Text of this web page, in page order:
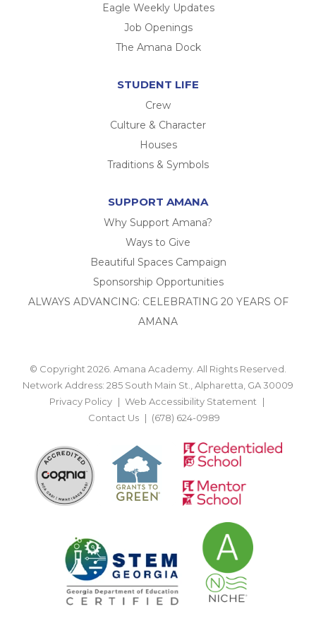
Eagle Weekly Updates
Job Openings
The Amana Dock
STUDENT LIFE
Crew
Culture & Character
Houses
Traditions & Symbols
SUPPORT AMANA
Why Support Amana?
Ways to Give
Beautiful Spaces Campaign
Sponsorship Opportunities
ALWAYS ADVANCING: CELEBRATING 20 YEARS OF
AMANA
© Copyright 2026. Amana Academy. All Rights Reserved.
Network Address: 285 South Main St., Alpharetta, GA 30009
Privacy Policy
Web Accessibility Statement
Contact Us
(678) 624-0989